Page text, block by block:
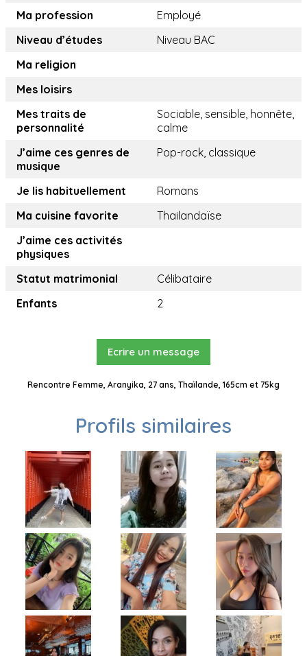
Ma profession
Employé
Niveau d’études
Niveau BAC
Ma religion
Mes loisirs
Mes traits de
personnalité
Sociable, sensible, honnête,
calme
J’aime ces genres de
musique
Pop-rock, classique
Je lis habituellement
Romans
Ma cuisine favorite
Thailandaïse
J’aime ces activités
physiques
Statut matrimonial
Célibataire
Enfants
2
Ecrire un message
Rencontre Femme, Aranyika, 27 ans, Thaïlande, 165cm et 75kg
Profils similaires